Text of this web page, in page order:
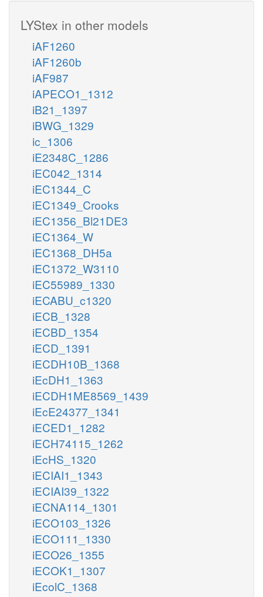
LYStex in other models
iAF1260
iAF1260b
iAF987
iAPECO1_1312
iB21_1397
iBWG_1329
ic_1306
iE2348C_1286
iEC042_1314
iEC1344_C
iEC1349_Crooks
iEC1356_Bl21DE3
iEC1364_W
iEC1368_DH5a
iEC1372_W3110
iEC55989_1330
iECABU_c1320
iECB_1328
iECBD_1354
iECD_1391
iECDH10B_1368
iEcDH1_1363
iECDH1ME8569_1439
iEcE24377_1341
iECED1_1282
iECH74115_1262
iEcHS_1320
iECIAI1_1343
iECIAI39_1322
iECNA114_1301
iECO103_1326
iECO111_1330
iECO26_1355
iECOK1_1307
iEcolC_1368